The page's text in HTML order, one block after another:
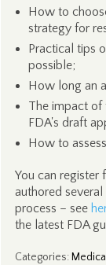
How to
strategy for
Practical tips
possible;
How long an
The impact of
FDA's draft
How to
You can register
authored
process – see
the latest FDA
Categories: